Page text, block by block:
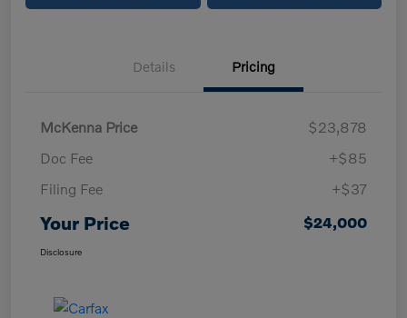
Details Pricing
McKenna Price
$23,878
Doc Fee
+$85
Filing Fee
+$37
Your Price $24,000
Disclosure